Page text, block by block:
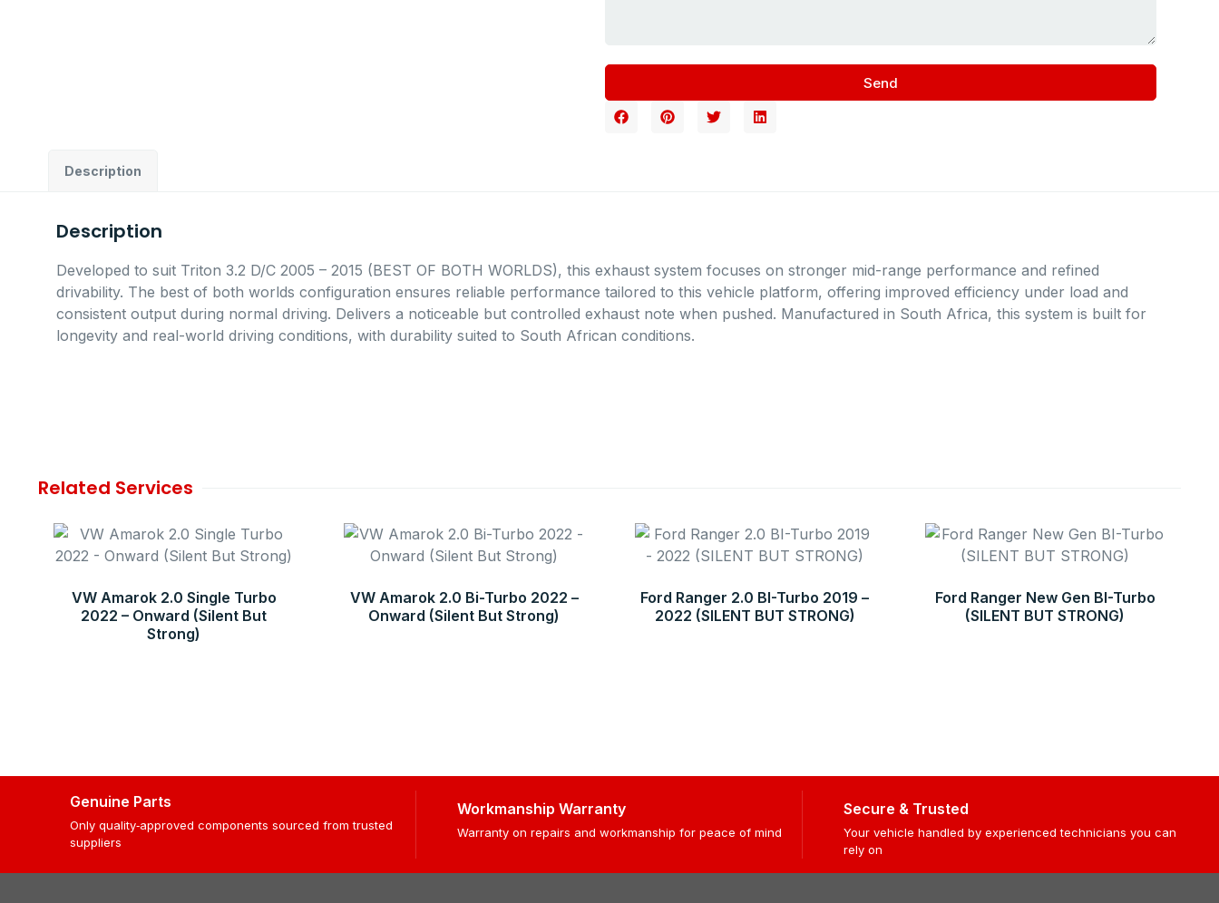
Send
Description
Description
Developed to suit Triton 3.2 D/C 2005 – 2015 (BEST OF BOTH WORLDS), this exhaust system focuses on stronger mid-range performance and refined
drivability. The best of both worlds configuration ensures reliable performance tailored to this vehicle platform, offering improved efficiency under load and
consistent output during normal driving. Delivers a noticeable but controlled exhaust note when pushed. Manufactured in South Africa, this system is built for
longevity and real-world driving conditions, with durability suited to South African conditions.
Related Services
VW Amarok 2.0 Single Turbo
2022 – Onward (Silent But
Strong)
VW Amarok 2.0 Bi-Turbo 2022 –
Onward (Silent But Strong)
Ford Ranger 2.0 BI-Turbo 2019 –
2022 (SILENT BUT STRONG)
Ford Ranger New Gen BI-Turbo
(SILENT BUT STRONG)
Genuine Parts
Only quality‑approved components sourced from trusted
suppliers
Workmanship Warranty
Warranty on repairs and workmanship for peace of mind
Secure & Trusted
Your vehicle handled by experienced technicians you can
rely on